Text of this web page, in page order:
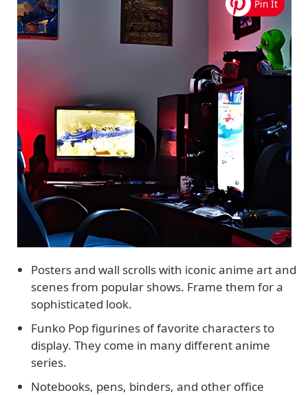
Posters and wall scrolls with iconic anime art and
scenes from popular shows. Frame them for a
sophisticated look.
Funko Pop figurines of favorite characters to
display. They come in many different anime
series.
Notebooks, pens, binders, and other office